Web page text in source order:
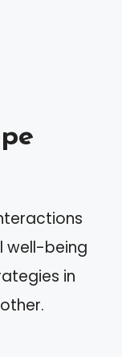
well-being
in